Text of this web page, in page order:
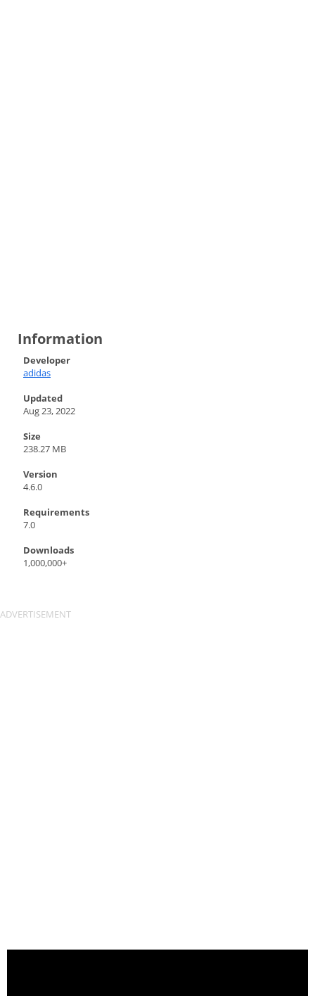
Information
Developer
adidas
Updated
Aug 23, 2022
Size
238.27 MB
Version
4.6.0
Requirements
7.0
Downloads
1,000,000+